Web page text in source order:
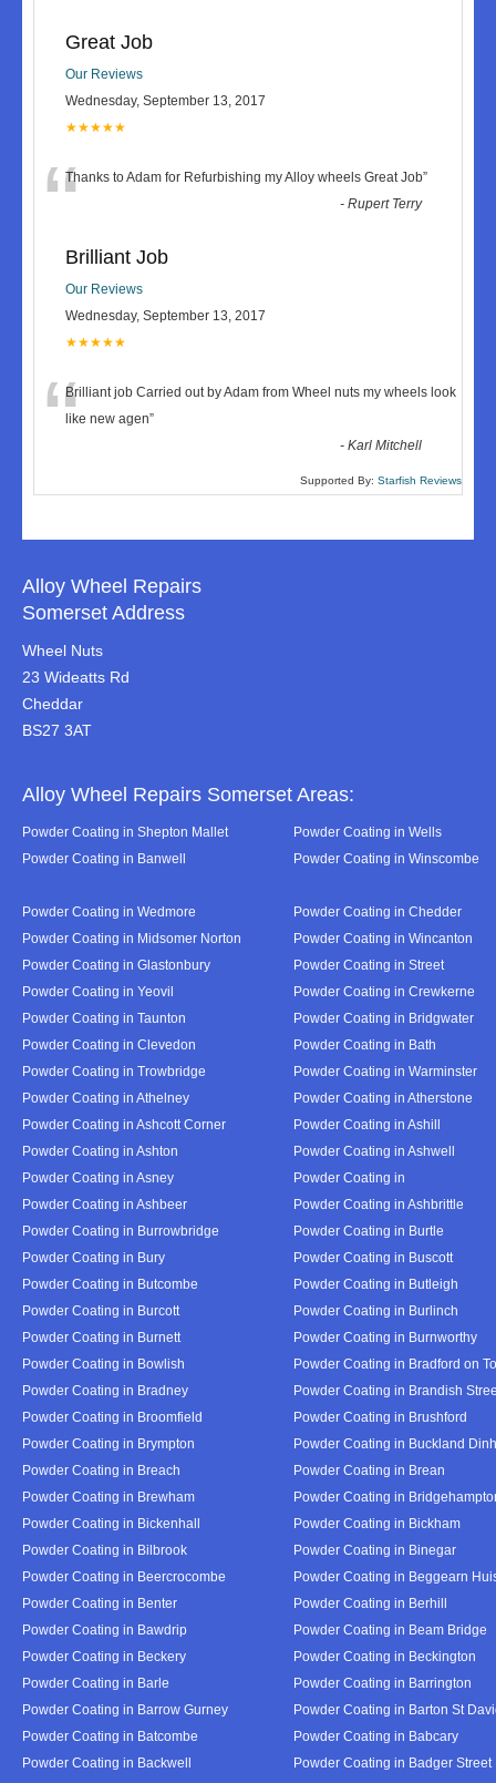
Great Job
Our Reviews
Wednesday, September 13, 2017
★★★★★
“Thanks to Adam for Refurbishing my Alloy wheels Great Job”
-Rupert Terry
Brilliant Job
Our Reviews
Wednesday, September 13, 2017
★★★★★
“Brilliant job Carried out by Adam from Wheel nuts my wheels look
like new agen”
-Karl Mitchell
Supported By: Starfish Reviews
Alloy Wheel Repairs
Somerset Address
Wheel Nuts
23 Wideatts Rd
Cheddar
BS27 3AT
Alloy Wheel Repairs Somerset Areas:
Powder Coating in Shepton Mallet
Powder Coating in Wells
Powder Coating in Banwell
Powder Coating in Winscombe
Powder Coating in Wedmore
Powder Coating in Chedder
Powder Coating in Midsomer Norton
Powder Coating in Wincanton
Powder Coating in Glastonbury
Powder Coating in Street
Powder Coating in Yeovil
Powder Coating in Crewkerne
Powder Coating in Taunton
Powder Coating in Bridgwater
Powder Coating in Clevedon
Powder Coating in Bath
Powder Coating in Trowbridge
Powder Coating in Warminster
Powder Coating in Athelney
Powder Coating in Atherstone
Powder Coating in Ashcott Corner
Powder Coating in Ashill
Powder Coating in Ashton
Powder Coating in Ashwell
Powder Coating in Asney
Powder Coating in
Powder Coating in Ashbeer
Powder Coating in Ashbrittle
Powder Coating in Burrowbridge
Powder Coating in Burtle
Powder Coating in Bury
Powder Coating in Buscott
Powder Coating in Butcombe
Powder Coating in Butleigh
Powder Coating in Burcott
Powder Coating in Burlinch
Powder Coating in Burnett
Powder Coating in Burnworthy
Powder Coating in Bowlish
Powder Coating in Bradford on
Powder Coating in Bradney
Powder Coating in Brandish
Powder Coating in Broomfield
Powder Coating in Brushford
Powder Coating in Brympton
Powder Coating in Buckland
Powder Coating in Breach
Powder Coating in Brean
Powder Coating in Brewham
Powder Coating in
Powder Coating in Bickenhall
Powder Coating in Bickham
Powder Coating in Bilbrook
Powder Coating in Binegar
Powder Coating in Beercrocombe
Powder Coating in Beggearn
Powder Coating in Benter
Powder Coating in Berhill
Powder Coating in Bawdrip
Powder Coating in Beam Bridge
Powder Coating in Beckery
Powder Coating in Beckington
Powder Coating in Barle
Powder Coating in Barrington
Powder Coating in Barrow Gurney
Powder Coating in Barton St
Powder Coating in Batcombe
Powder Coating in Babcary
Powder Coating in Backwell
Powder Coating in Badger Street